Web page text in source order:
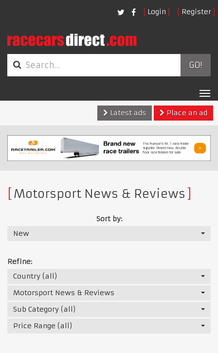
Login Register
GO!
Latest ads
Place an ad
Motorsport News & Reviews
Sort by:
New
Refine:
Country (all)
Motorsport News & Reviews
Sub Category (all)
Price Range (all)